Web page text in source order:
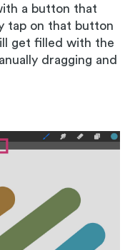
a button that
tap on that button
get filled with the
dragging and